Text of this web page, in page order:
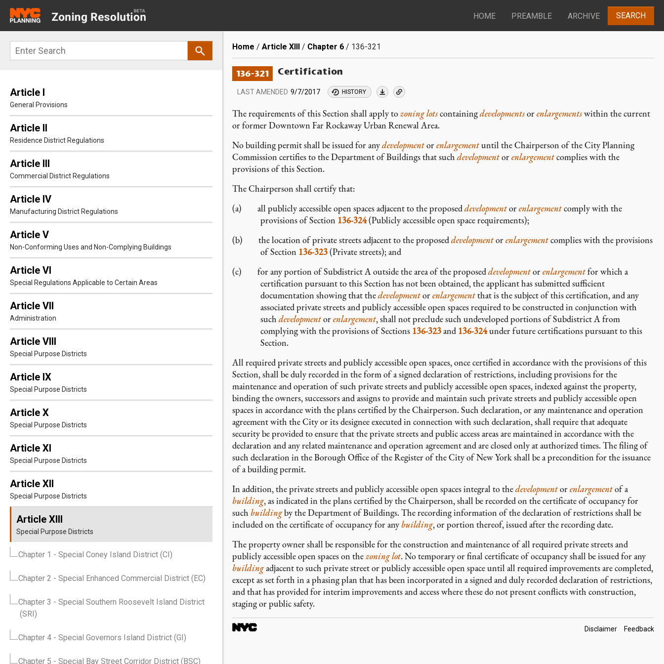
main
navigation
HOME PREAMBLE ARCHIVE SEARCH
Search
Article I
General Provisions
Article II
Residence District Regulations
Article III
Commercial District Regulations
Article IV
Manufacturing District Regulations
Article V
Non-Conforming Uses and Non-Complying Buildings
Article VI
Special Regulations Applicable to Certain Areas
Article VII
Administration
Article VIII
Special Purpose Districts
Article IX
Special Purpose Districts
Article X
Special Purpose Districts
Article XI
Special Purpose Districts
Article XII
Special Purpose Districts
Article XIII
Special Purpose Districts
Chapter 1 - Special Coney Island District (CI)
Chapter 2 - Special Enhanced Commercial District (EC)
Chapter 3 - Special Southern Roosevelt Island District
(SRI)
Chapter 4 - Special Governors Island District (GI)
Chapter 5 - Special Bay Street Corridor District (BSC)
Breadcrumb
Home Article XIII Chapter 6 136-321
136-321 Certification
LAST AMENDED 9/7/2017 HISTORY
The requirements of this Section shall apply tozoning lotscontainingdevelopmentsorenlargementswithin the current
or former Downtown Far Rockaway Urban Renewal Area.
No building permit shall be issued for anydevelopmentorenlargementuntil the Chairperson of the City Planning
Commission certifies to the Department of Buildings that such developmentorenlargementcomplies with the
provisions of this Section.
The Chairperson shall certify that:
(a) all publicly accessible open spaces adjacent to the proposeddevelopmentorenlargementcomply with the
provisions of Section 136-324(Publicly accessible open space requirements);
(b) the location of private streets adjacent to the proposeddevelopmentorenlargementcomplies with the provisions
of Section 136-323(Private streets); and
(c) for any portion of Subdistrict A outside the area of the proposeddevelopmentorenlargementfor which a
certification pursuant to this Section has not been obtained, the applicant has submitted sufficient
documentation showing that thedevelopmentorenlargementthat is the subject of this certification, and any
associated private streets and publicly accessible open spaces required to be constructed in conjunction with
suchdevelopmentorenlargement, shall not preclude such undeveloped portions of Subdistrict A from
complying with the provisions of Sections 136-323and 136-324under future certifications pursuant to this
Section.
All required private streets and publicly accessible open spaces, once certified in accordance with the provisions of this
Section, shall be duly recorded in the form of a signed declaration of restrictions, including provisions for the
maintenance and operation of such private streets and publicly accessible open spaces, indexed against the property,
binding the owners, successors and assigns to provide and maintain such private streets and publicly accessible open
spaces in accordance with the plans certified by the Chairperson. Such declaration, or any maintenance and operation
agreement with the City or its designee executed in connection with such declaration, shall require that adequate
security be provided to ensure that the private streets and public access areas are maintained in accordance with the
declaration and any related maintenance and operation agreement and are closed only at authorized times. The filing of
such declaration in the Borough Office of the Register of the City of New York shall be a precondition for the issuance
of a building permit.
In addition, the private streets and publicly accessible open spaces integral to thedevelopmentorenlargementof a
building, as indicated in the plans certified by the Chairperson, shall be recorded on the certificate of occupancy for
such buildingby the Department of Buildings. The recording information of the declaration of restrictions shall be
included on the certificate of occupancy for any building, or portion thereof, issued after the recording date.
The property owner shall be responsible for the construction and maintenance of all required private streets and
publicly accessible open spaces on thezoning lot. No temporary or final certificate of occupancy shall be issued for any
buildingadjacent to such private street or publicly accessible open space until all required improvements are completed,
except as set forth in a phasing plan that has been incorporated in a signed and duly recorded declaration of restrictions,
and that has provided for interim improvements and access where these do not present conflicts with construction,
staging or public safety.
Footer
Disclaimer Feedback